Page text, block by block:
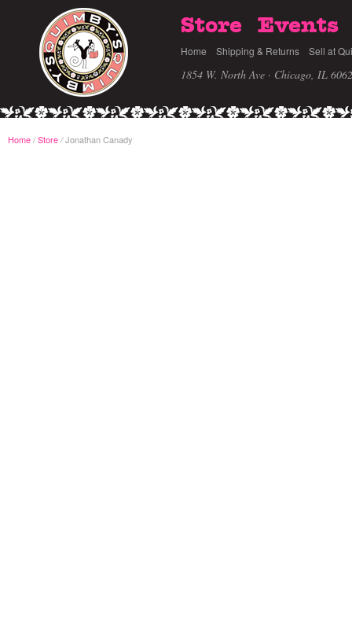
Store Events
Home Shipping & Returns Sell at
1854 W. North Ave · Chicago, IL
Home/Store /Jonathan Canady